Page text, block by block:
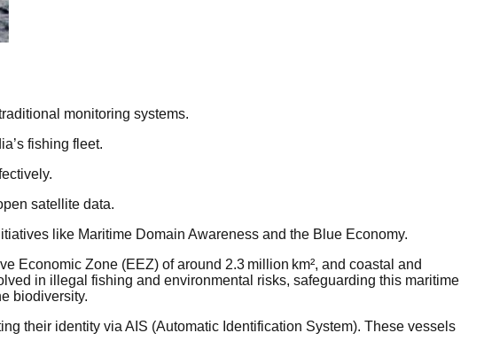
monitoring systems.
fishing fleet.
satellite data.
like Maritime Domain Awareness and the Blue Economy.
Economic Zone (EEZ) of around 2.3 million km², and coastal and
in illegal fishing and environmental risks, safeguarding this maritime
biodiversity.
their identity via AIS (Automatic Identification System). These vessels